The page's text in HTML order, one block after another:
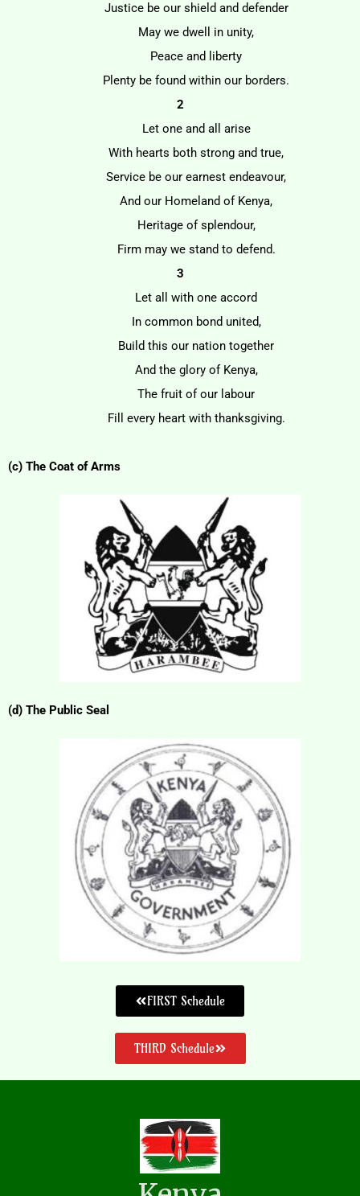
Justice be our shield and defender
May we dwell in unity,
Peace and liberty
Plenty be found within our borders.
2
Let one and all arise
With hearts both strong and true,
Service be our earnest endeavour,
And our Homeland of Kenya,
Heritage of splendour,
Firm may we stand to defend.
3
Let all with one accord
In common bond united,
Build this our nation together
And the glory of Kenya,
The fruit of our labour
Fill every heart with thanksgiving.
(c) The Coat of Arms
(d) The Public Seal
FIRST Schedule
THIRD Schedule